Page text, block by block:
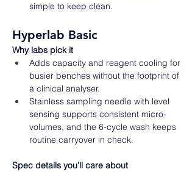
simple to keep clean.
Hyperlab Basic
Why labs pick it
Adds capacity and reagent cooling for
busier benches without the footprint of
a clinical analyser.
Stainless sampling needle with level
sensing supports consistent micro-
volumes, and the 6-cycle wash keeps
routine carryover in check.
Spec details you’ll care about